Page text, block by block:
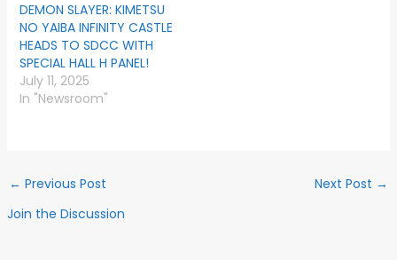
DEMON SLAYER: KIMETSU
NO YAIBA INFINITY CASTLE
HEADS TO SDCC WITH
SPECIAL HALL H PANEL!
July 11, 2025
In "Newsroom"
← Previous Post Next Post →
Join the Discussion